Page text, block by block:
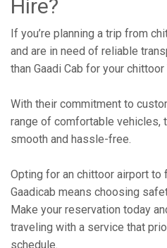
Hire?
If you’re planning a trip from
and are in need of reliable
than Gaadi Cab for your
With their commitment to
range of comfortable vehicles,
smooth and hassle-free.
Opting for an chittoor airport to
Gaadicab means choosing
Make your reservation today
traveling with a service that
schedule.